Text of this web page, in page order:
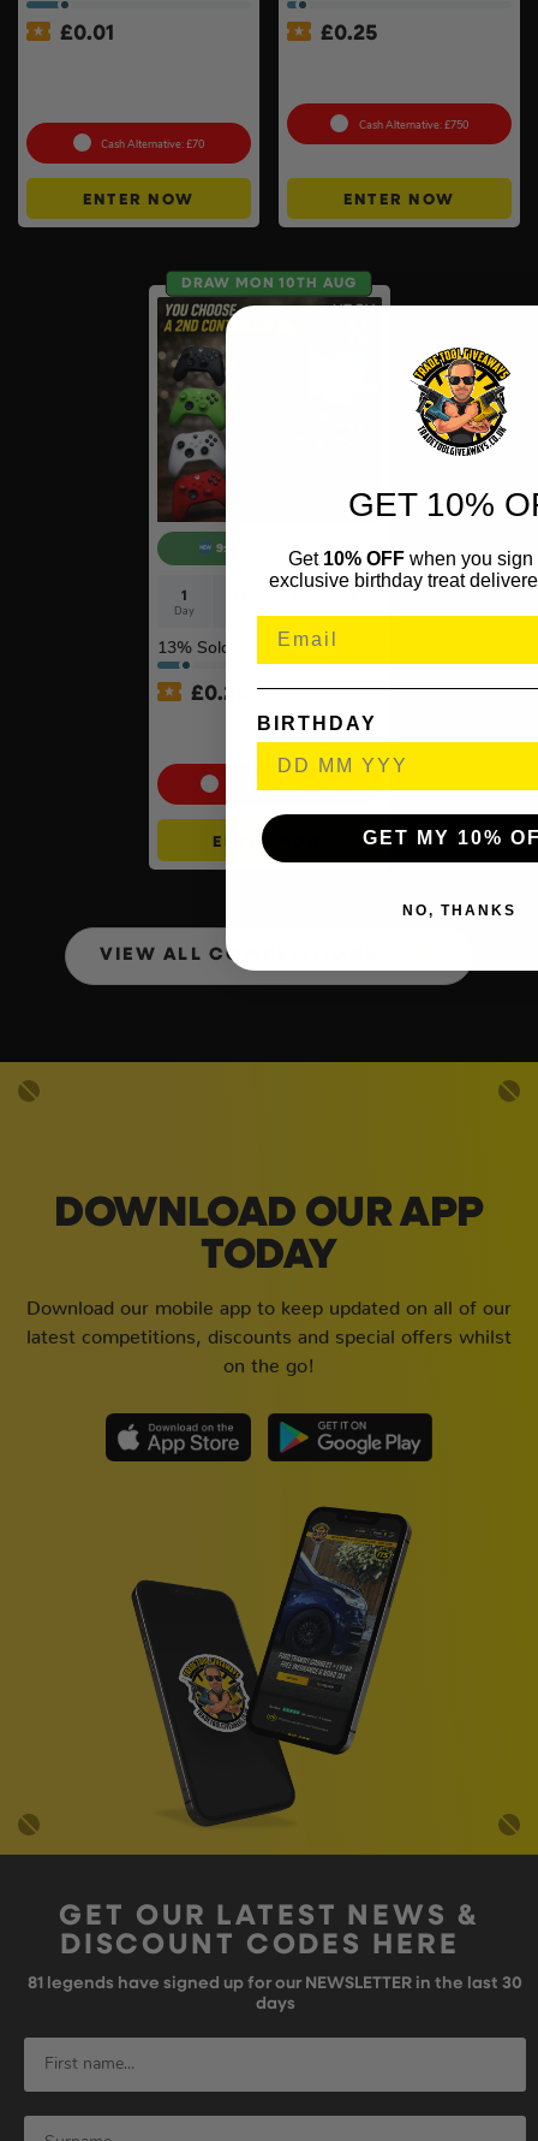
£0.01
Cash Alternative: £70
ENTER NOW
£0.25
Cash Alternative: £750
ENTER NOW
DRAW MON 10TH AUG
9:30pm Live Draw
1
Day
13% Sold
£0.20
Xbox Series X + Choose A
2nd Controller #10
ENTER NOW
VIEW ALL COMPETITIONS
DOWNLOAD OUR APP
TODAY
Download our mobile app to keep updated on all of our
latest competitions, discounts and special offers whilst
on the go!
GET OUR LATEST NEWS &
DISCOUNT CODES HERE
81 legends have signed up for our NEWSLETTER in the last 30
days
GET 10%
Get 10% OFFwhen you sign
exclusive birthday treat
BIRTHDAY
GET MY 10%
NO, THANKS